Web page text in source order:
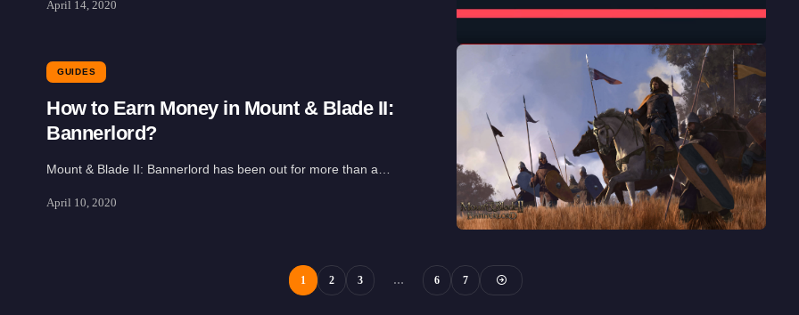
April 14, 2020
GUIDES
How to Earn Money in Mount & Blade II:
Bannerlord?
Mount & Blade II: Bannerlord has been out for more than a…
April 10, 2020
1 2 3 … 6 7